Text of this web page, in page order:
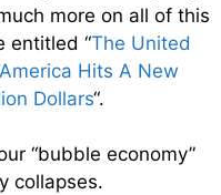
more on all of this
entitled “The United
Hits A New
Dollars“.
“bubble economy”
collapses.